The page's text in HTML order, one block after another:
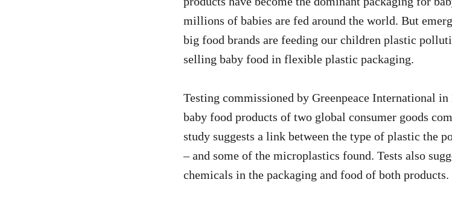
millions of babies are fed around the world. But
big food brands are feeding our children plastic
selling baby food in flexible plastic packaging.
Testing commissioned by Greenpeace International
baby food products of two global consumer goods
study suggests a link between the type of plastic the
– and some of the microplastics found. Tests also
chemicals in the packaging and food of both